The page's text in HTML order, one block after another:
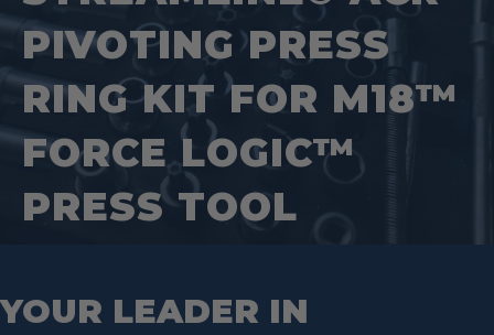
Square Tools
Tape Measures
Hand Tools
Wrecking Bar
Jig Saw Blades
Markers
Mason Chisels
Nut Drivers
Router Bits
Socket Sets
Step Drill Bits
Service Line Puller Tools
PIVOTING PRESS
RING KIT FOR M18™
FORCE LOGIC™
PRESS TOOL
YOUR LEADER IN